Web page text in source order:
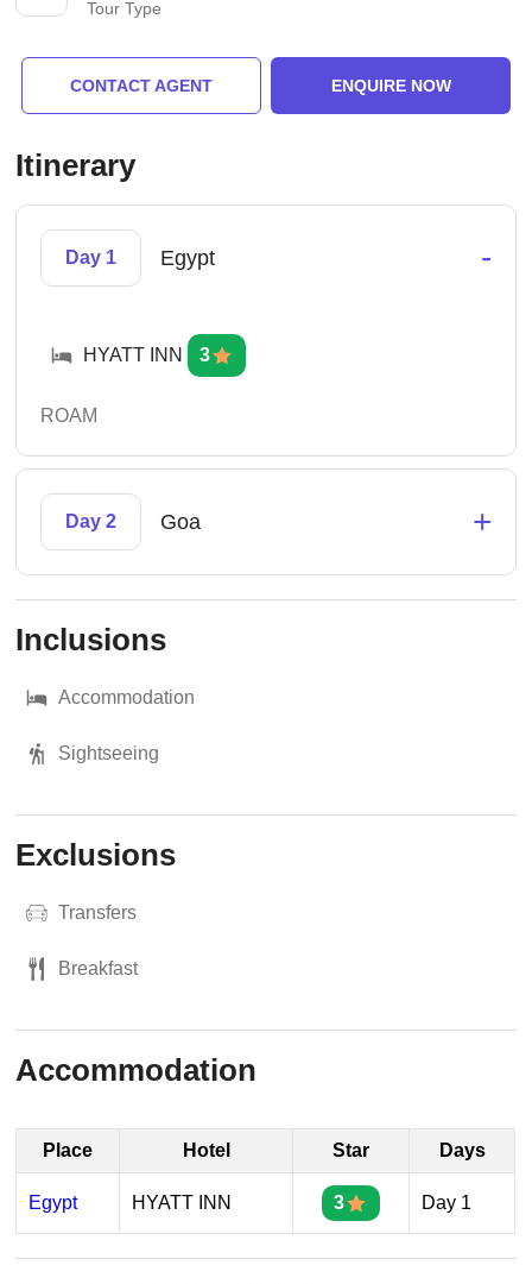
Tour Type
CONTACT AGENT ENQUIRE NOW
Itinerary
Day 1 Egypt -
HYATT INN 3
ROAM
Day 2 Goa +
Inclusions
Accommodation
Sightseeing
Exclusions
Transfers
Breakfast
Accommodation
Place Hotel Star Days
Egypt HYATT INN 3 Day 1